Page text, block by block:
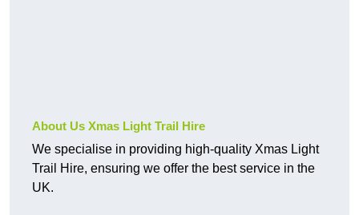
About Us Xmas Light Trail Hire
We specialise in providing high-quality Xmas Light
Trail Hire, ensuring we offer the best service in the
UK.